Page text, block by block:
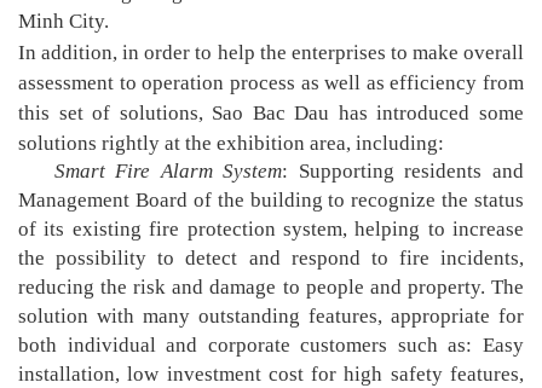
Minh City.
In addition, in order to help the enterprises to make overall
assessment to operation process as well as efficiency from
this set of solutions, Sao Bac Dau has introduced some
solutions rightly at the exhibition area, including:
Smart Fire Alarm System: Supporting residents and
Management Board of the building to recognize the status
of its existing fire protection system, helping to increase
the possibility to detect and respond to fire incidents,
reducing the risk and damage to people and property. The
solution with many outstanding features, appropriate for
both individual and corporate customers such as: Easy
installation, low investment cost for high safety features,